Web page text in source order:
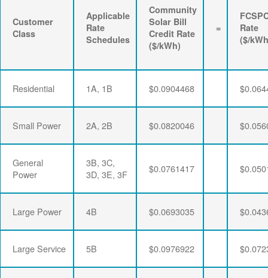
Customer
Class
Applicable
Rate
Schedules
Community
Solar Bill
Credit Rate
($/kWh)
=
Rate
($/
Residential 1A, 1B $0.0904468
Small Power 2A, 2B $0.0820046
General
Power
3B, 3C,
3D, 3E, 3F
$0.0761417
Large Power 4B $0.0693035
Large Service 5B $0.0976922